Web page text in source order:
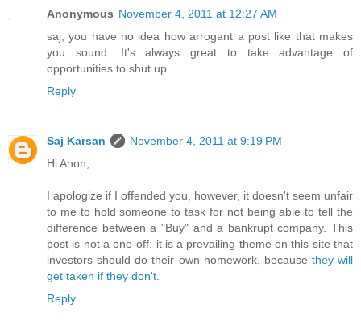
Anonymous November 4, 2011 at 12:27 AM
saj, you have no idea how arrogant a post like that makes
you sound. It's always great to take advantage of
opportunities to shut up.
Reply
Saj Karsan
November 4, 2011 at 9:19 PM
Hi Anon,
I apologize if I offended you, however, it doesn't seem unfair
to me to hold someone to task for not being able to tell the
difference between a "Buy" and a bankrupt company. This
post is not a one-off: it is a prevailing theme on this site that
investors should do their own homework, because they will
get taken if they don't
Reply